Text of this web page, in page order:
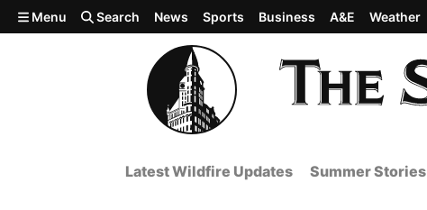
Skip to main content
Menu Search News Sports Business A&E Weather
Latest Wildfire Updates Summer Stories